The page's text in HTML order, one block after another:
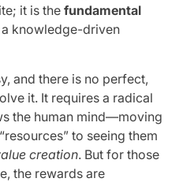
it is the fundamental
knowledge-driven
and there is no perfect,
it. It requires a radical
the human mind—moving
to seeing them
creation. But for those
the rewards are